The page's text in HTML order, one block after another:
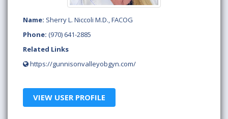
Name: Sherry L. Niccoli M.D., FACOG
Phone: (970) 641-2885
Related Links
https://gunnisonvalleyobgyn.com/
VIEW USER PROFILE